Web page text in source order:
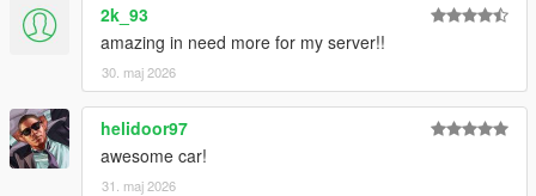
2k_93
amazing in need more for my server!!
30. maj 2026
helidoor97
awesome car!
31. maj 2026